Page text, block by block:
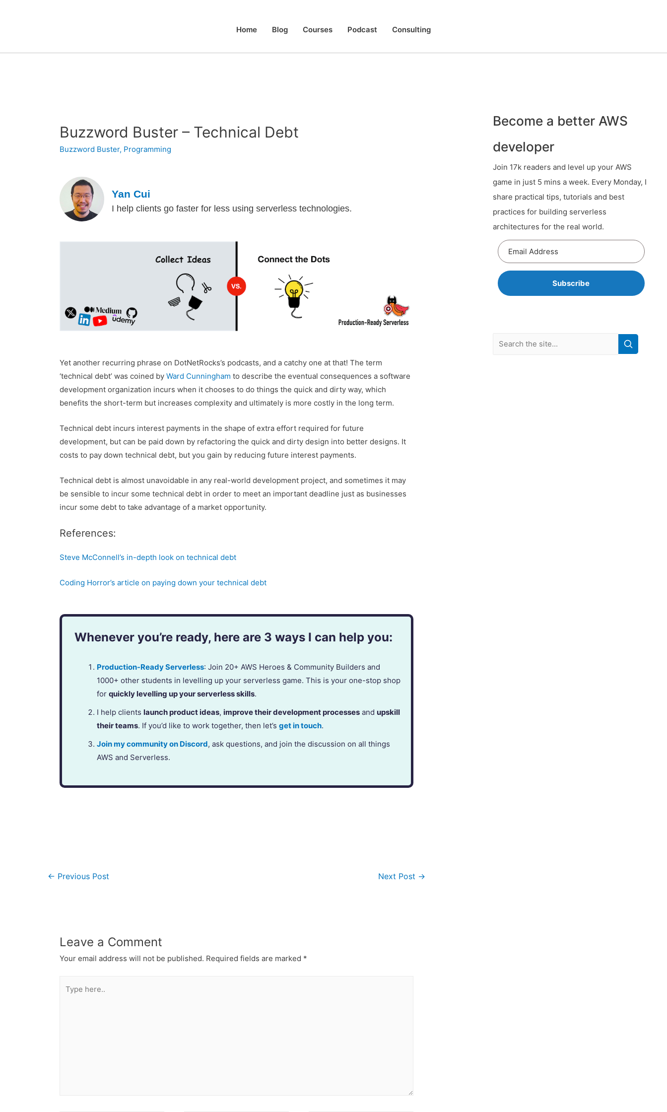
Home Blog Courses Podcast Consulting
Buzzword Buster – Technical Debt
Buzzword Buster, Programming
Yan Cui
I help clients go faster for less using serverless technologies.
Yet another recurring phrase on DotNetRocks’s podcasts, and a catchy one at that! The term
‘technical debt’ was coined byWard Cunningham to describe the eventual consequences a software
development organization incurs when it chooses to do things the quick and dirty way, which
benefits the short-term but increases complexity and ultimately is more costly in the long term.
Technical debt incurs interest payments in the shape of extra effort required for future
development, but can be paid down by refactoring the quick and dirty design into better designs. It
costs to pay down technical debt, but you gain by reducing future interest payments.
Technical debt is almost unavoidable in any real-world development project, and sometimes it may
be sensible to incur some technical debt in order to meet an important deadline just as businesses
incur some debt to take advantage of a market opportunity.
References:
Steve McConnell’s in-depth look on technical debt
Coding Horror’s article on paying down your technical debt
Whenever you’re ready, here are 3 ways I can help you:
Production-Ready Serverless: Join 20+ AWS Heroes & Community Builders and
1000+ other students in levelling up your serverless game. This is your one-stop shop
forquickly levelling up your serverless skills.
I help clients launch product ideas, improve their development processes and upskill
their teams. If you’d like to work together, then let’sget in touch.
Join my community on Discord, ask questions, and join the discussion on all things
AWS and Serverless.
← Previous Post Next Post →
Leave a Comment
Your email address will not be published. Required fields are marked *
Become a better AWS
developer
Join 17k readers and level up your AWS
game in just 5 mins a week. Every Monday, I
share practical tips, tutorials and best
practices for building serverless
architectures for the real world.
Subscribe